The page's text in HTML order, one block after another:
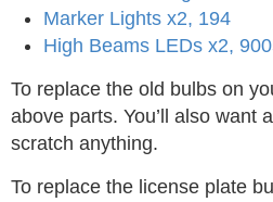
Marker Lights x2, 194
High Beams LEDs x2,
To replace the old bulbs on
above parts. You’ll also want a
scratch anything.
To replace the license plate